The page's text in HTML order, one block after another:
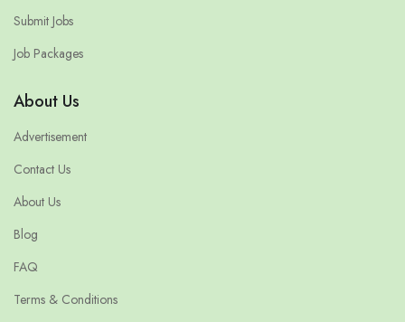
Submit Jobs
Job Packages
About Us
Advertisement
Contact Us
About Us
Blog
FAQ
Terms & Conditions